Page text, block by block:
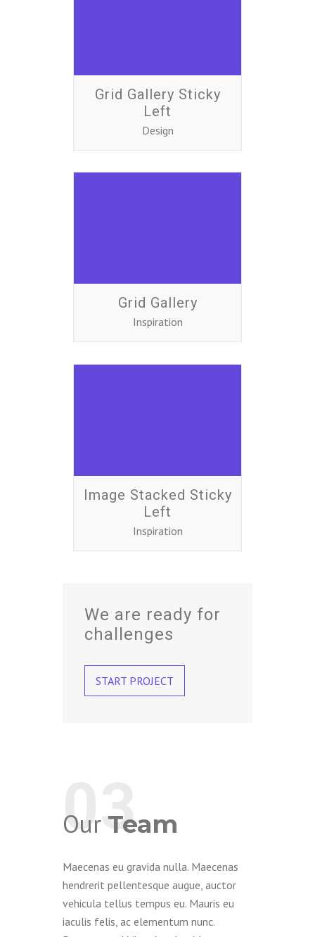
Grid Gallery Sticky
Left
Design
Grid Gallery
Inspiration
Image Stacked Sticky
Left
Inspiration
We are ready for
challenges
START PROJECT
03
Our Team
Maecenas eu gravida nulla. Maecenas
hendrerit pellentesque augue, auctor
vehicula tellus tempus eu. Mauris eu
iaculis felis, ac elementum nunc.